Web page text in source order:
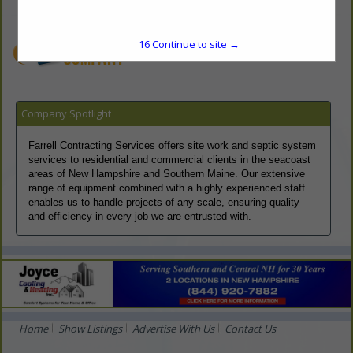
Company Spotlight
Farrell Contracting Services offers site work and septic system
services to residential and commercial clients in the seacoast
areas of New Hampshire and Southern Maine. Our extensive
range of equipment combined with a highly experienced staff
enables us to handle projects of any scale, ensuring quality
and efficiency in every job we are entrusted with.
Home Show Listings Advertise With Us Contact Us
16Continue to site →